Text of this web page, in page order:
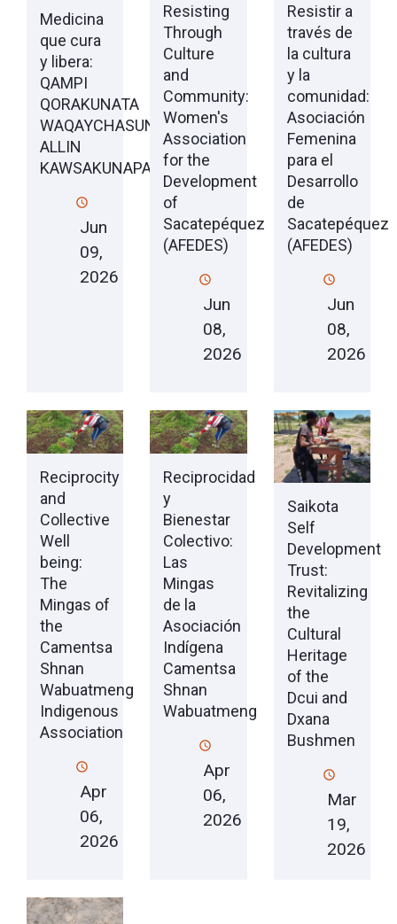
Medicina
que cura
y libera:
QAMPI
QORAKUNATA
WAQAYCHASUN
ALLIN
KAWSAKUNAPAQ
Jun
09,
2026
Resisting
Through
Culture
and
Community:
Women's
Association
for the
Development
of
Sacatepéquez
(AFEDES)
Jun
08,
2026
Resistir a
través de
la cultura
y la
comunidad:
Asociación
Femenina
para el
Desarrollo
de
Sacatepéquez
(AFEDES)
Jun
08,
2026
Reciprocity
and
Collective
Well
being:
The
Mingas of
the
Camentsa
Shnan
Wabuatmeng
Indigenous
Association
Apr
06,
2026
Reciprocidad
y
Bienestar
Colectivo:
Las
Mingas
de la
Asociación
Indígena
Camentsa
Shnan
Wabuatmeng
Apr
06,
2026
Saikota
Self
Development
Trust:
Revitalizing
the
Cultural
Heritage
of the
Dcui and
Dxana
Bushmen
Mar
19,
2026